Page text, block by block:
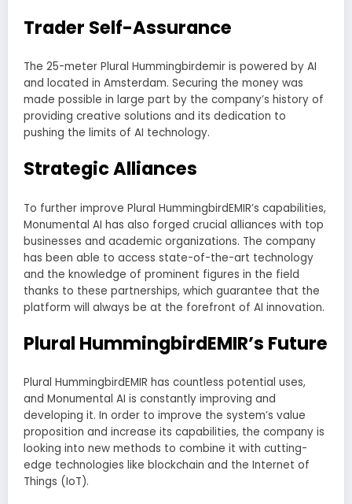
Trader Self-Assurance
The 25-meter Plural Hummingbirdemir is powered by AI
and located in Amsterdam. Securing the money was
made possible in large part by the company’s history of
providing creative solutions and its dedication to
pushing the limits of AI technology.
Strategic Alliances
To further improve Plural HummingbirdEMIR’s capabilities,
Monumental AI has also forged crucial alliances with top
businesses and academic organizations. The company
has been able to access state-of-the-art technology
and the knowledge of prominent figures in the field
thanks to these partnerships, which guarantee that the
platform will always be at the forefront of AI innovation.
Plural HummingbirdEMIR’s Future
Plural HummingbirdEMIR has countless potential uses,
and Monumental AI is constantly improving and
developing it. In order to improve the system’s value
proposition and increase its capabilities, the company is
looking into new methods to combine it with cutting-
edge technologies like blockchain and the Internet of
Things (IoT).